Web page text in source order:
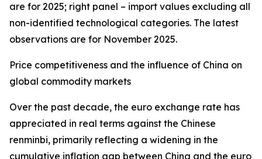
are for 2025; right panel – import values excluding all
non-identified technological categories. The latest
observations are for November 2025.
Price competitiveness and the influence of China on
global commodity markets
Over the past decade, the euro exchange rate has
appreciated in real terms against the Chinese
renminbi, primarily reflecting a widening in the
cumulative inflation gap between China and the euro